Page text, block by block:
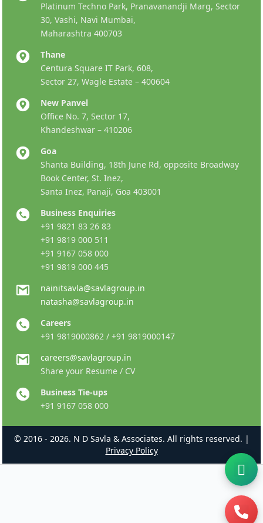
Platinum Techno Park, Pranavanandji Marg, Sector
30, Vashi, Navi Mumbai,
Maharashtra 400703
Thane
Centura Square IT Park, 608,
Sector 27, Wagle Estate – 400604
New Panvel
Office No. 7, Sector 17,
Khandeshwar – 410206
Goa
Shanta Building, 18th June Rd, opposite Broadway
Book Center, St. Inez,
Santa Inez, Panaji, Goa 403001
Business Enquiries
+91 9821 83 26 83
+91 9819 000 511
+91 9167 058 000
+91 9819 000 445
nainitsavla@savlagroup.in
natasha@savlagroup.in
Careers
+91 9819000862 / +91 9819000147
careers@savlagroup.in
Share your Resume / CV
Business Tie-ups
+91 9167 058 000
© 2016 - 2026. N D Savla & Associates. All rights reserved. |
Privacy Policy